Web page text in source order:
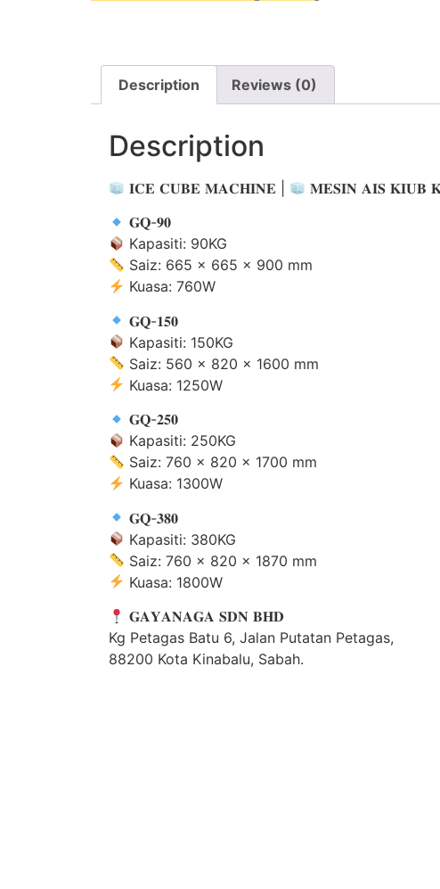
Description Reviews (0)
Description
𝐈𝐂𝐄 𝐂𝐔𝐁𝐄 𝐌𝐀𝐂𝐇𝐈𝐍𝐄 |
𝐌𝐄𝐒𝐈𝐍 𝐀𝐈𝐒 𝐊𝐈𝐔𝐁
𝐆𝐐-𝟗𝟎
Kapasiti: 90KG
Saiz: 665 × 665 × 900 mm
Kuasa: 760W
𝐆𝐐-𝟏𝟓𝟎
Kapasiti: 150KG
Saiz: 560 × 820 × 1600 mm
Kuasa: 1250W
𝐆𝐐-𝟐𝟓𝟎
Kapasiti: 250KG
Saiz: 760 × 820 × 1700 mm
Kuasa: 1300W
𝐆𝐐-𝟑𝟖𝟎
Kapasiti: 380KG
Saiz: 760 × 820 × 1870 mm
Kuasa: 1800W
𝐆𝐀𝐘𝐀𝐍𝐀𝐆𝐀 𝐒𝐃𝐍 𝐁𝐇𝐃
Kg Petagas Batu 6, Jalan Putatan Petagas,
88200 Kota Kinabalu, Sabah.